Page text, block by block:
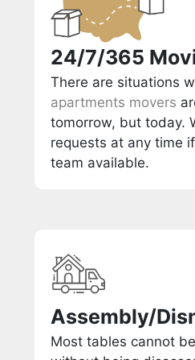
24/7/365
There are situations
apartments movers
tomorrow, but today.
requests at any time
team available.
Assembly/
Most tables cannot